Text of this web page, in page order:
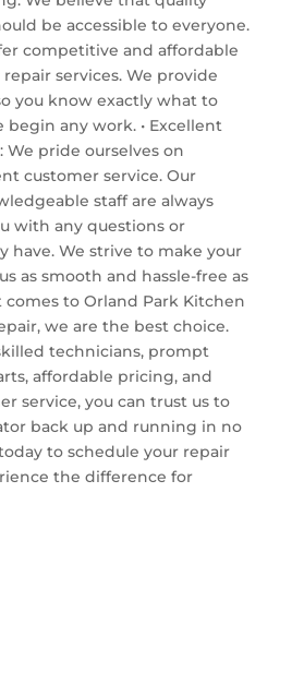
be accessible to everyone.
competitive and affordable
services. We provide
you know exactly what to
any work. • Excellent
We pride ourselves on
customer service. Our
staff are always
with any questions or
have. We strive to make your
as smooth and hassle-free as
comes to Orland Park Kitchen
we are the best choice.
technicians, prompt
affordable pricing, and
service, you can trust us to
back up and running in no
to schedule your repair
the difference for